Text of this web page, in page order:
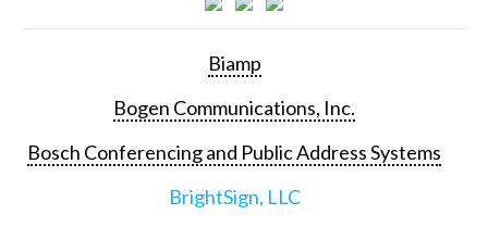
Biamp
Bogen Communications, Inc.
Bosch Conferencing and Public Address Systems
BrightSign, LLC